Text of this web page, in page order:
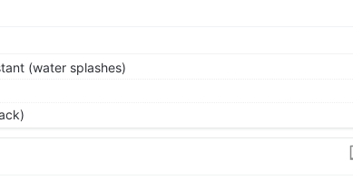
(water splashes)